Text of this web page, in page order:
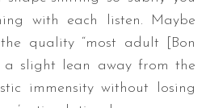
with each listen. Maybe
the quality “most adult [Bon
a slight lean away from the
immensity without losing